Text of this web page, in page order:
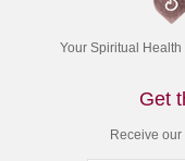
Your Spiritual
Get
Receive